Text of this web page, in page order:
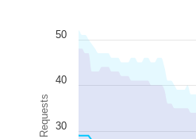
30
40
50